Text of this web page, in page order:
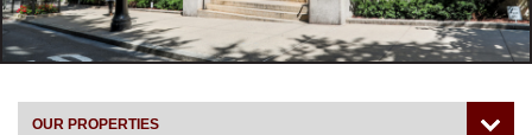
OUR PROPERTIES